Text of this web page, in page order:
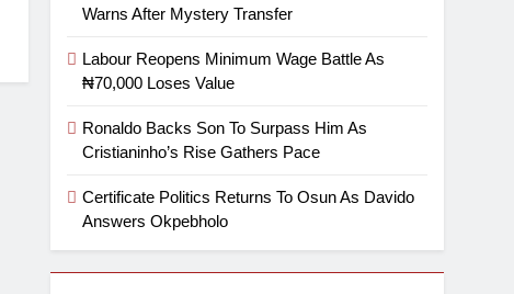
Warns After Mystery Transfer
Labour Reopens Minimum Wage Battle As
₦70,000 Loses Value
Ronaldo Backs Son To Surpass Him As
Cristianinho’s Rise Gathers Pace
Certificate Politics Returns To Osun As Davido
Answers Okpebholo